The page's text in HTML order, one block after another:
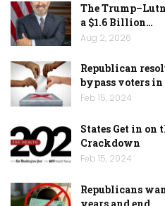
The
a $1.6 Billion…
Aug 2, 2026
Republican
bypass voters in
Feb 15, 2024
States Get in
Crackdown
Feb 15, 2024
Republicans